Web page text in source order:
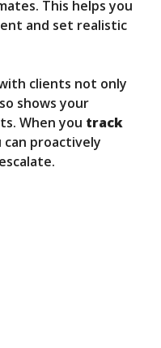
This helps you
and set realistic
clients not only
shows your
When you track
can proactively